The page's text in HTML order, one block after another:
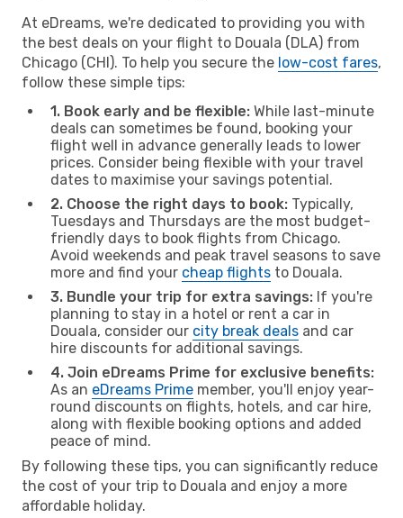
At eDreams, we're dedicated to providing you with
the best deals on your flight to Douala (DLA) from
Chicago (CHI). To help you secure the low-cost fares,
follow these simple tips:
1. Book early and be flexible: While last-minute
deals can sometimes be found, booking your
flight well in advance generally leads to lower
prices. Consider being flexible with your travel
dates to maximise your savings potential.
2. Choose the right days to book: Typically,
Tuesdays and Thursdays are the most budget-
friendly days to book flights from Chicago.
Avoid weekends and peak travel seasons to save
more and find your cheap flights to Douala.
3. Bundle your trip for extra savings: If you're
planning to stay in a hotel or rent a car in
Douala, consider our city break deals and car
hire discounts for additional savings.
4. Join eDreams Prime for exclusive benefits:
As an eDreams Prime member, you'll enjoy year-
round discounts on flights, hotels, and car hire,
along with flexible booking options and added
peace of mind.
By following these tips, you can significantly reduce
the cost of your trip to Douala and enjoy a more
affordable holiday.